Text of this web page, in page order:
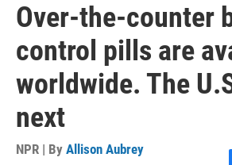
Over-the-counter
control pills are
worldwide. The
next
NPR | By Allison Aubrey